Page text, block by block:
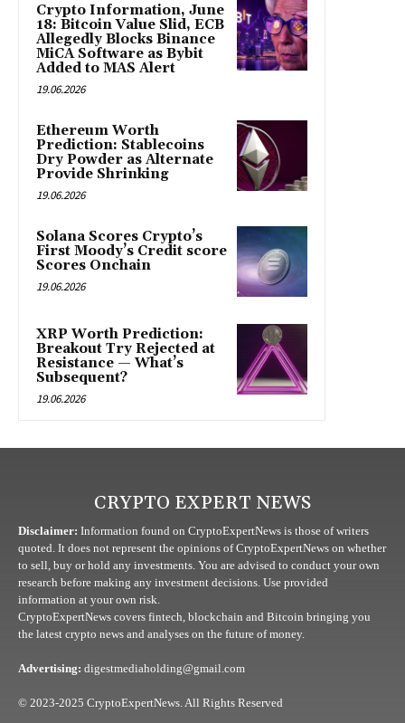
Crypto Information, June
18: Bitcoin Value Slid, ECB
Allegedly Blocks Binance
MiCA Software as Bybit
Added to MAS Alert
19.06.2026
Ethereum Worth
Prediction: Stablecoins
Dry Powder as Alternate
Provide Shrinking
19.06.2026
Solana Scores Crypto’s
First Moody’s Credit score
Scores Onchain
19.06.2026
XRP Worth Prediction:
Breakout Try Rejected at
Resistance — What’s
Subsequent?
19.06.2026
CRYPTO EXPERT NEWS
Disclaimer: Information found on CryptoExpertNews is those of writers
quoted. It does not represent the opinions of CryptoExpertNews on whether
to sell, buy or hold any investments. You are advised to conduct your own
research before making any investment decisions. Use provided
information at your own risk.
CryptoExpertNews covers fintech, blockchain and Bitcoin bringing you
the latest crypto news and analyses on the future of money.
Advertising: digestmediaholding@gmail.com
© 2023-2025 CryptoExpertNews. All Rights Reserved